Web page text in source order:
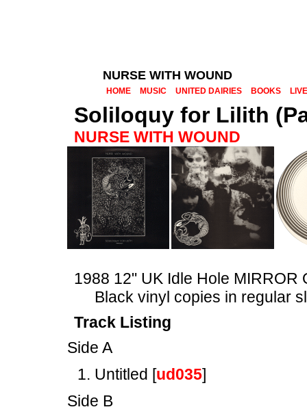
NURSE WITH WOUND
HOME MUSIC UNITED DAIRIES BOOKS LIVE
Soliloquy for Lilith
NURSE WITH WOUND
1988 12" UK Idle Hole MIRROR
Black vinyl copies in regular
Track Listing
Side A
Untitled [ud035]
Side B